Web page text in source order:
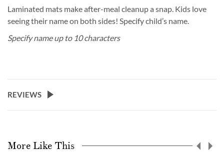
Laminated mats make after-meal cleanup a snap. Kids love
seeing their name on both sides! Specify child’s name.
Specify name up to 10 characters
REVIEWS
More Like This